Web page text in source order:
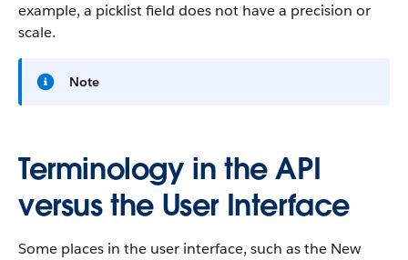
example, a picklist field does not have a precision or
scale.
Note
Terminology in the API
versus the User Interface
Some places in the user interface, such as the New